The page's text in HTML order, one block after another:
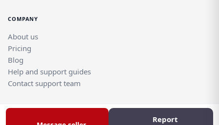
Report
COMPANY
About us
Pricing
Blog
Help and support guides
Contact support team
© Rghtgn.uk Limited 2026. All rights reserved.